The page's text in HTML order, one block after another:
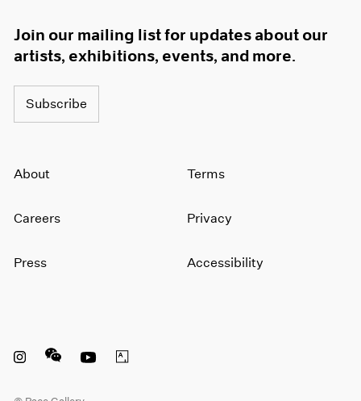
Join our mailing list for updates about our
artists, exhibitions, events, and more.
Subscribe
About
Careers
Press
Terms
Privacy
Accessibility
Instagram opens in a new window
WeChat opens in a new window
Youtube opens in a new window